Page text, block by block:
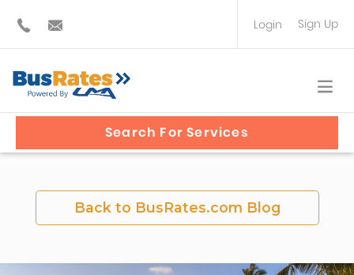
Login Sign Up
TRAVEL PLANNER
Search For Services
Back to BusRates.com Blog